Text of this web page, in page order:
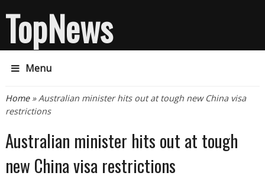
TopNews
Menu
You are here
Home» Australian minister hits out at tough new China visa
restrictions
Australian minister hits out at tough
new China visa restrictions